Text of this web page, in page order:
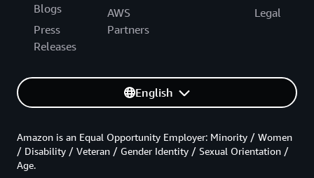
Blogs
Press
Releases
AWS
Partners
Legal
English
Amazon is an Equal Opportunity Employer: Minority / Women
/ Disability / Veteran / Gender Identity / Sexual Orientation /
Age.